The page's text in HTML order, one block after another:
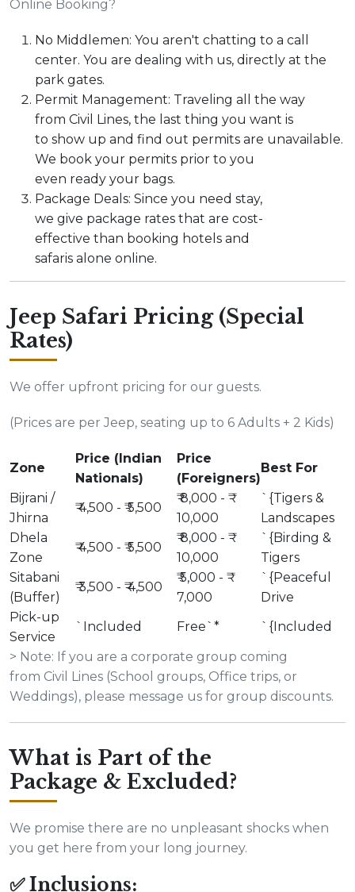
Online Booking?
No Middlemen: You aren't chatting to a call
center. You are dealing with us, directly at the
park gates.
Permit Management: Traveling all the way
from Civil Lines, the last thing you want is
to show up and find out permits are unavailable.
We book your permits prior to you
even ready your bags.
Package Deals: Since you need stay,
we give package rates that are cost-
effective than booking hotels and
safaris alone online.
Jeep Safari Pricing (Special
Rates)
We offer upfront pricing for our guests.
(Prices are per Jeep, seating up to 6 Adults + 2 Kids)
Zone
Price (Indian
Nationals)
Price
(Foreigners)
Best For
Bijrani /
Jhirna
₹ 4,500 - ₹ 5,500
₹ 8,000 - ₹
10,000
`{Tigers &
Landscapes
Dhela
Zone
₹ 4,500 - ₹ 5,500
₹ 8,000 - ₹
10,000
`{Birding &
Tigers
Sitabani
(Buffer)
₹ 3,500 - ₹ 4,500
₹ 5,000 - ₹
7,000
`{Peaceful
Drive
Pick-up
Service
`Included Free`*
`{Included
> Note: If you are a corporate group coming
from Civil Lines (School groups, Office trips, or
Weddings), please message us for group discounts.
What is Part of the
Package & Excluded?
We promise there are no unpleasant shocks when
you get here from your long journey.
✅ Inclusions: